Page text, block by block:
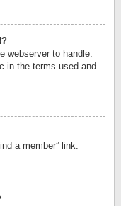
webserver to handle.
in the terms used and
a member” link.